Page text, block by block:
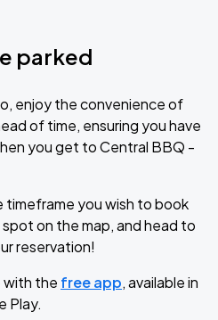
parked
enjoy the convenience of
of time, ensuring you have
you get to Central BBQ -
you wish to book
on the map, and head to
reservation!
with the free app, available in
Play.